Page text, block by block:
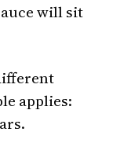
will sit
applies: